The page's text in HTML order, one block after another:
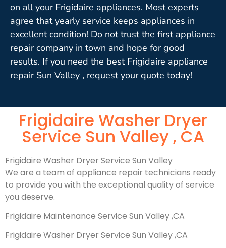
on all your Frigidaire appliances. Most experts
agree that yearly service keeps appliances in
excellent condition! Do not trust the first appliance
repair company in town and hope for good
results. If you need the best Frigidaire appliance
repair Sun Valley , request your quote today!
Frigidaire Washer Dryer
Service Sun Valley , CA
Frigidaire Washer Dryer Service Sun Valley
We are a team of appliance repair technicians ready
to provide you with the exceptional quality of service
you deserve.
Frigidaire Maintenance Service Sun Valley ,CA
Frigidaire Washer Dryer Service Sun Valley ,CA